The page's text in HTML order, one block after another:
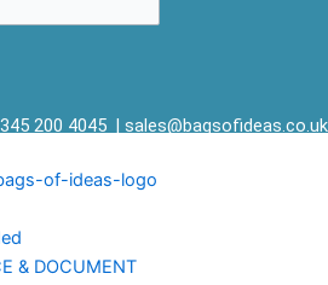
200 4045 | sales@bagsofideas.co.uk
& DOCUMENT